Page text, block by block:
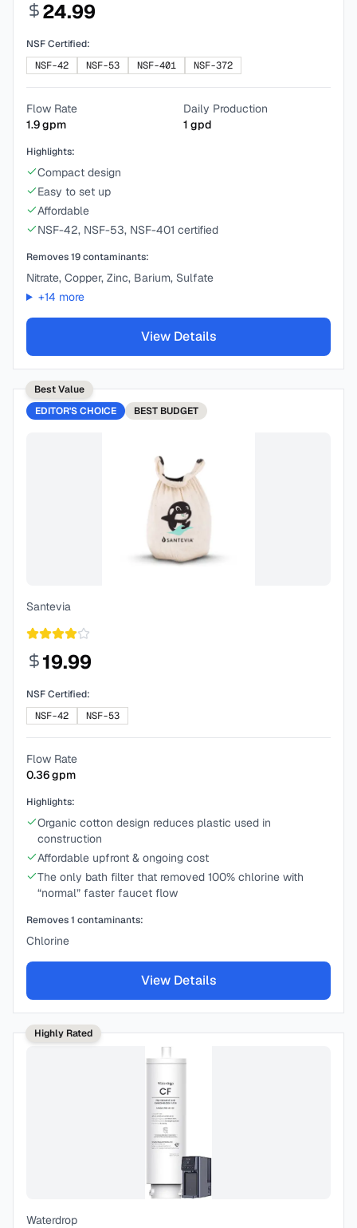
24.99
NSF Certified:
NSF-42
NSF-53 NSF-401 NSF-372
Flow Rate
1.9gpm
Daily Production
1 gpd
Highlights:
Compact design
Easy to set up
Affordable
NSF-42, NSF-53, NSF-401 certified
Removes19contaminants:
Nitrate, Copper, Zinc, Barium, Sulfate
+14 more
View Details
Best Value
EDITOR'S CHOICE
BEST BUDGET
Santevia
19.99
NSF Certified:
NSF-42
NSF-53
Flow Rate
0.36gpm
Highlights:
Organic cotton design reduces plastic used in
construction
Affordable upfront & ongoing cost
The only bath filter that removed 100% chlorine with
“normal” faster faucet flow
Removes1 contaminants:
Chlorine
View Details
Highly Rated
Waterdrop